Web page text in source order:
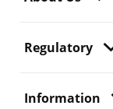
Regulatory
Information